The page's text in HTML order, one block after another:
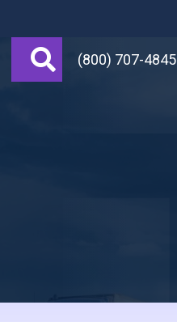
(800) 707-4845
Search